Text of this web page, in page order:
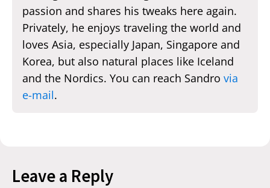
passion and shares his tweaks here again.
Privately, he enjoys traveling the world and
loves Asia, especially Japan, Singapore and
Korea, but also natural places like Iceland
and the Nordics. You can reach Sandro via
e-mail.
Leave a Reply